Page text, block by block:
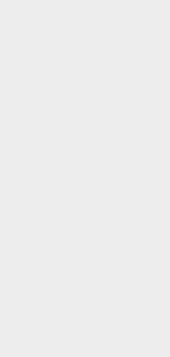
space
Office (BCO)
FM)
and Broadcasting
Fields (EMF)
Equipment